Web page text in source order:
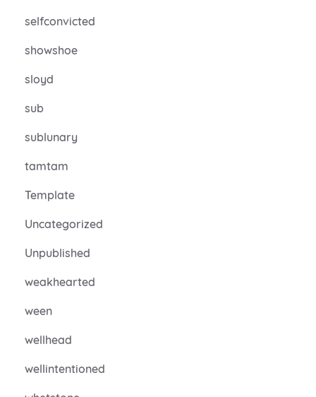
selfconvicted
showshoe
sloyd
sub
sublunary
tamtam
Template
Uncategorized
Unpublished
weakhearted
ween
wellhead
wellintentioned